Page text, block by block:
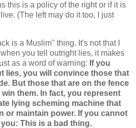
this is a policy of the right or if it is
(The left may do it too, I just
is a Muslim" thing. It's not that I
you tell outright lies, it makes
as a word of warning: If you
lies, you will convince those that
But those that are on the fence
them. In fact, you represent
lying scheming machine that
or maintain power. If you cannot
This is a bad thing.